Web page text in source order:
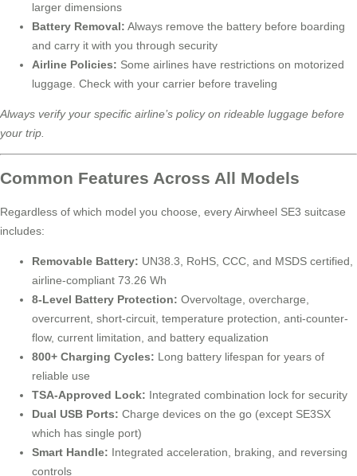
larger dimensions
Battery Removal: Always remove the battery before boarding
and carry it with you through security
Airline Policies: Some airlines have restrictions on motorized
luggage. Check with your carrier before traveling
Always verify your specific airline’s policy on rideable luggage before
your trip.
Common Features Across All Models
Regardless of which model you choose, every Airwheel SE3 suitcase
includes:
Removable Battery: UN38.3, RoHS, CCC, and MSDS certified,
airline-compliant 73.26 Wh
8-Level Battery Protection: Overvoltage, overcharge,
overcurrent, short-circuit, temperature protection, anti-counter-
flow, current limitation, and battery equalization
800+ Charging Cycles: Long battery lifespan for years of
reliable use
TSA-Approved Lock: Integrated combination lock for security
Dual USB Ports: Charge devices on the go (except SE3SX
which has single port)
Smart Handle: Integrated acceleration, braking, and reversing
controls